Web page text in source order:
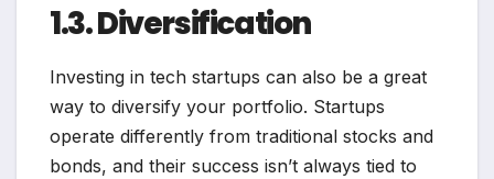
1.3. Diversification
Investing in tech startups can also be a great
way to diversify your portfolio. Startups
operate differently from traditional stocks and
bonds, and their success isn’t always tied to